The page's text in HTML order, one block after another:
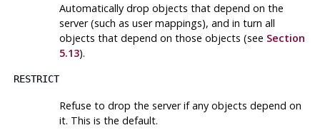
Automatically drop objects that depend on the
server (such as user mappings), and in turn all
objects that depend on those objects (see Section
5.13).
RESTRICT
Refuse to drop the server if any objects depend on
it. This is the default.